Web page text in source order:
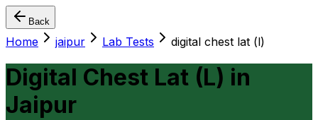
Back
Home jaipur Lab Tests digital chest lat (l)
Digital Chest Lat (L) in
Jaipur